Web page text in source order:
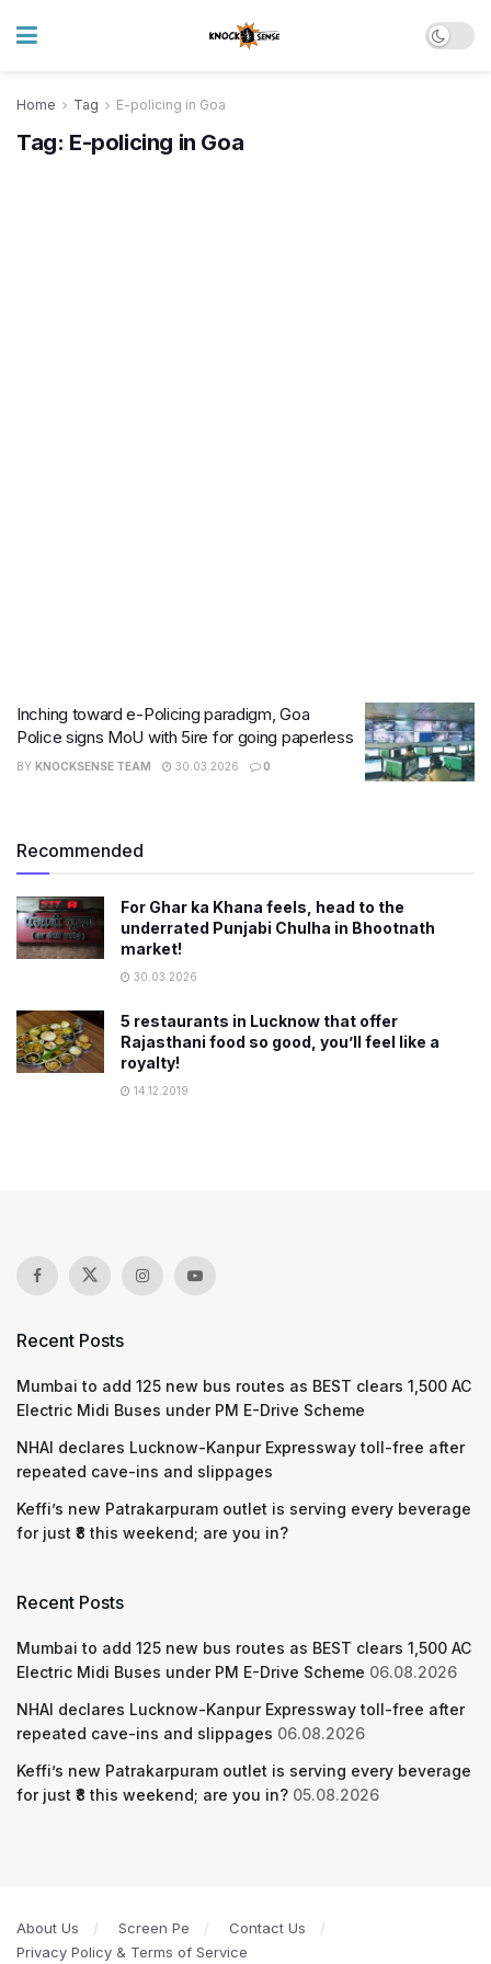
Home Tag E-policing in Goa
Tag: E-policing in Goa
Inching toward e-Policing paradigm, Goa
Police signs MoU with 5ire for going paperless
BY KNOCKSENSE TEAM 30.03.2026 0
Recommended
For Ghar ka Khana feels, head to the
underrated Punjabi Chulha in Bhootnath
market!
30.03.2026
5 restaurants in Lucknow that offer
Rajasthani food so good, you’ll feel like a
royalty!
14.12.2019
Recent Posts
Mumbai to add 125 new bus routes as BEST clears 1,500 AC
Electric Midi Buses under PM E-Drive Scheme
NHAI declares Lucknow-Kanpur Expressway toll-free after
repeated cave-ins and slippages
Keffi’s new Patrakarpuram outlet is serving every beverage
for just ₹8 this weekend; are you in?
Recent Posts
Mumbai to add 125 new bus routes as BEST clears 1,500 AC
Electric Midi Buses under PM E-Drive Scheme 06.08.2026
NHAI declares Lucknow-Kanpur Expressway toll-free after
repeated cave-ins and slippages 06.08.2026
Keffi’s new Patrakarpuram outlet is serving every beverage
for just ₹8 this weekend; are you in? 05.08.2026
About Us Screen Pe
Contact Us
Privacy Policy & Terms of Service